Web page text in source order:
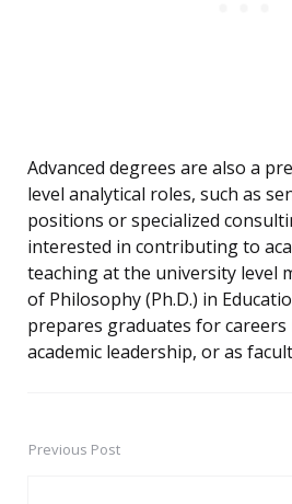
Advanced degrees are also a
level analytical roles, such as
positions or specialized
interested in contributing to
teaching at the university level
of Philosophy (Ph.D.) in
prepares graduates for careers
academic leadership, or as
PostPrevious Post